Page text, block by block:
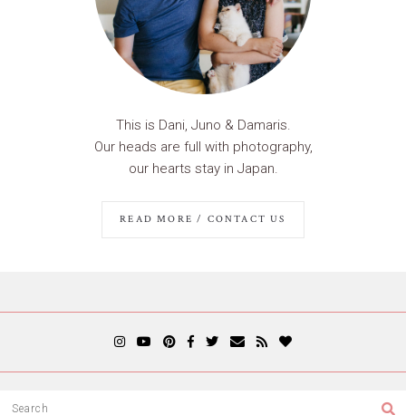
This is Dani, Juno & Damaris.
Our heads are full with photography,
our hearts stay in Japan.
READ MORE / CONTACT US